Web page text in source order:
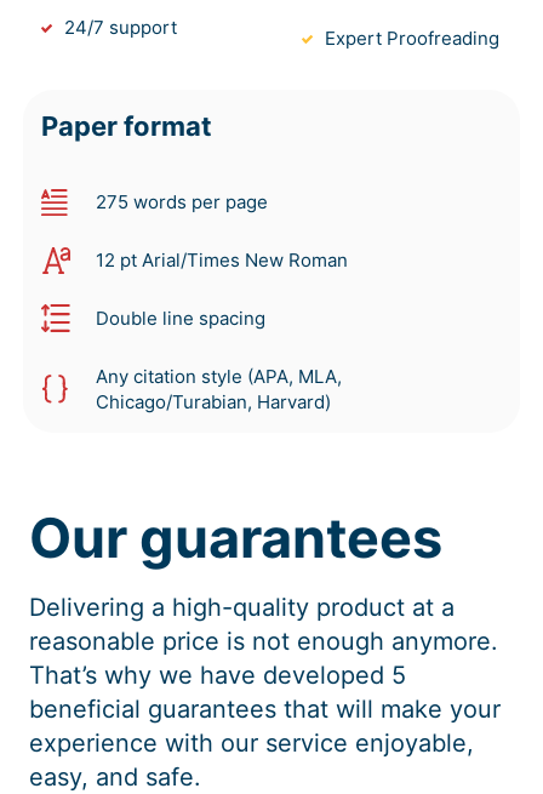
24/7 support Expert Proofreading
Paper format
275 words per page
12 pt Arial/Times New Roman
Double line spacing
Any citation style (APA, MLA,
Chicago/Turabian, Harvard)
Our guarantees
Delivering a high-quality product at a
reasonable price is not enough anymore.
That’s why we have developed 5
beneficial guarantees that will make your
experience with our service enjoyable,
easy, and safe.